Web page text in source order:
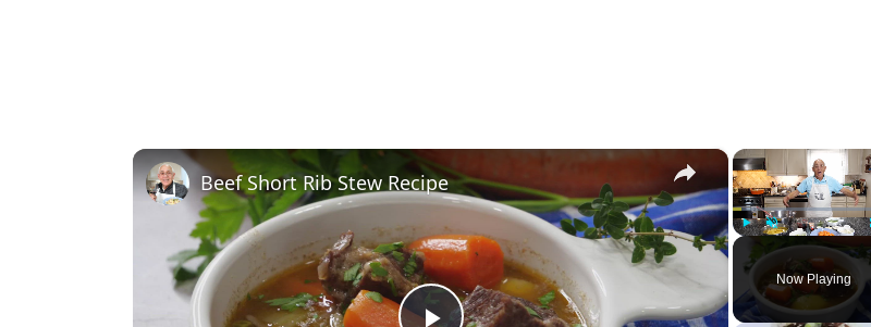
Unmute
Now Playing
×
Beef Short Rib Stew Recipe